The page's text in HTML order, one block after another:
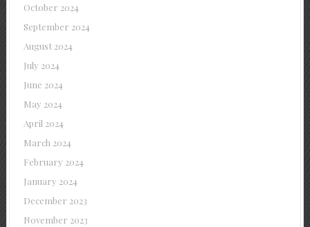
October 2024
September 2024
August 2024
July 2024
June 2024
May 2024
April 2024
March 2024
February 2024
January 2024
December 2023
November 2023